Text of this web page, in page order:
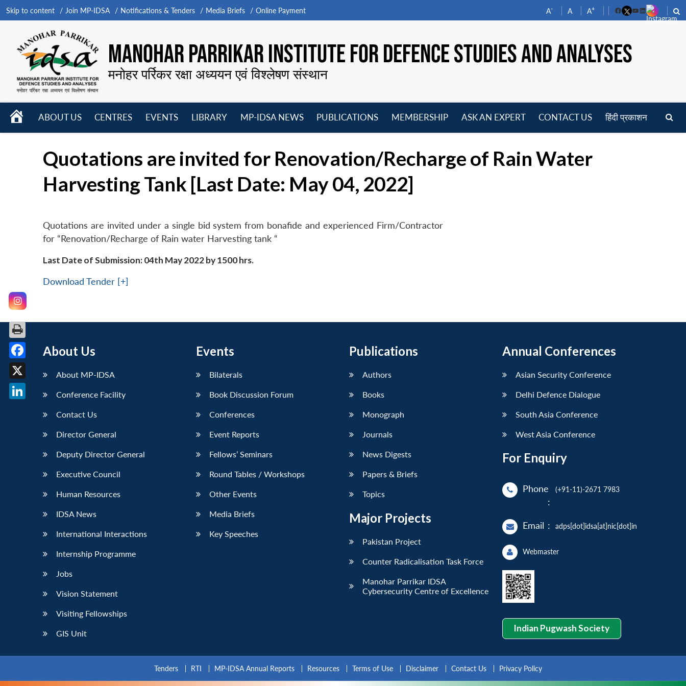
Skip to content Join MP-IDSA Notifications & Tenders Media Briefs Online Payment A- A A+
FacebookYouTube
LinkedIn
MANOHAR PARRIKAR INSTITUTE FOR DEFENCE STUDIES AND ANALYSES
मनोहर पर्रिकर रक्षा अध्ययन एवं विश्लेषण संस्थान
HOME
ABOUT US
CENTRES
EVENTS
LIBRARY
MP-IDSA NEWS
PUBLICATIONS
MEMBERSHIP
ASK AN EXPERT CONTACT US हिंदी प्रकाशन
Quotations are invited for Renovation/Recharge of Rain Water
Harvesting Tank [Last Date: May 04, 2022]
Quotations are invited under a single bid system from bonafide and experienced Firm/Contractor
for “Renovation/Recharge of Rain water Harvesting tank “
Last Date of Submission: 04th May 2022 by 1500 hrs.
Download Tender [+]
About Us
About MP-IDSA
Conference Facility
Contact Us
Director General
Deputy Director General
Executive Council
Human Resources
IDSA News
International Interactions
Internship Programme
Jobs
Vision Statement
Visiting Fellowships
GIS Unit
Events
Bilaterals
Book Discussion Forum
Conferences
Event Reports
Fellows’ Seminars
Round Tables / Workshops
Other Events
Media Briefs
Key Speeches
Publications
Authors
Books
Monograph
Journals
News Digests
Papers & Briefs
Topics
Major Projects
Pakistan Project
Counter Radicalisation Task Force
Manohar Parrikar IDSA
Cybersecurity Centre of Excellence
Annual Conferences
Asian Security Conference
Delhi Defence Dialogue
South Asia Conference
West Asia Conference
For Enquiry
Phone
:
(+91-11)-2671 7983
Email : adps[dot]idsa[at]nic[dot]in
Webmaster
Indian Pugwash Society
Tenders RTI MP-IDSA Annual Reports Resources Terms of Use Disclaimer Contact Us Privacy Policy
Facebook
X